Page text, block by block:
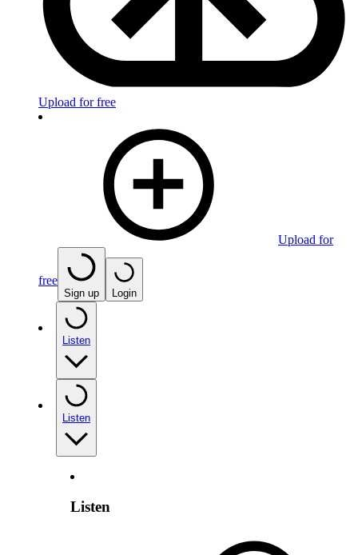
Upload for free
Upload for
free
Sign up Login
Listen
Listen
Listen